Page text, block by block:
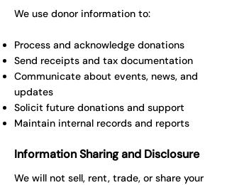
We use donor information to:
Process and acknowledge donations
Send receipts and tax documentation
Communicate about events, news, and
updates
Solicit future donations and support
Maintain internal records and reports
Information Sharing and Disclosure
We will not sell, rent, trade, or share your